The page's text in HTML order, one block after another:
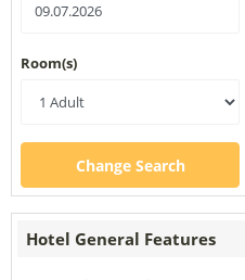
Room(s)
Change Search
Hotel General Features